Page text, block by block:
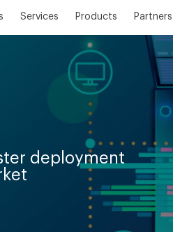
Services Products Partners
deployment